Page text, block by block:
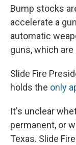
Bump stocks
accelerate a
automatic
guns, which
Slide Fire
holds the only
It's unclear
permanent, or
Texas. Slide